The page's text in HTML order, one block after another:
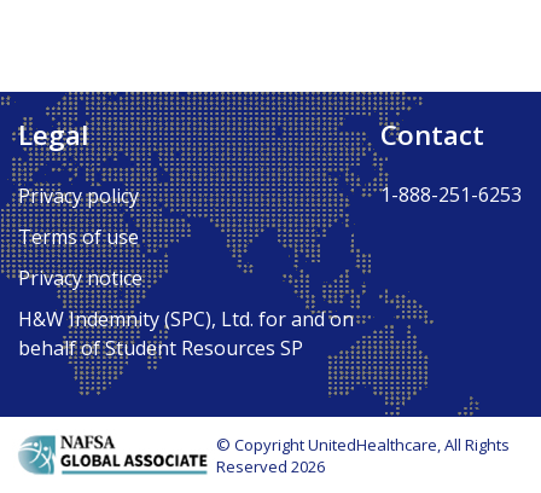
Legal
Privacy policy
Terms of use
Privacy notice
H&W Indemnity (SPC), Ltd. for and on
behalf of Student Resources SP
Contact
1-888-251-6253
© Copyright UnitedHealthcare, All Rights
Reserved 2026